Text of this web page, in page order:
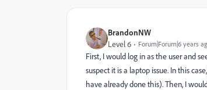
BrandonNW
Level 6 Forum|Forum|6 years
First, I would log in as the user and
suspect it is a laptop issue. In this
have already done this). Then, I